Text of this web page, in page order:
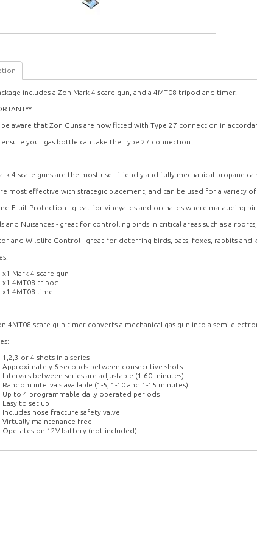
includes a Zon Mark 4 scare gun, and a 4MT08 tripod and timer.
be aware that Zon Guns are now fitted with Type 27 connection in
ensure your gas bottle can take the Type 27 connection.
4 scare guns are the most user-friendly and fully-mechanical propane
most effective with strategic placement, and can be used for a variety
Fruit Protection - great for vineyards and orchards where marauding
and Nuisances - great for controlling birds in critical areas such as
and Wildlife Control - great for deterring birds, bats, foxes, rabbits and
x1 Mark 4 scare gun
x1 4MT08 tripod
x1 4MT08 timer
4MT08 scare gun timer converts a mechanical gas gun into a semi-
1,2,3 or 4 shots in a series
Approximately 6 seconds between consecutive shots
Intervals between series are adjustable (1-60 minutes)
Random intervals available (1-5, 1-10 and 1-15 minutes)
Up to 4 programmable daily operated periods
Easy to set up
Includes hose fracture safety valve
Virtually maintenance free
Operates on 12V battery (not included)